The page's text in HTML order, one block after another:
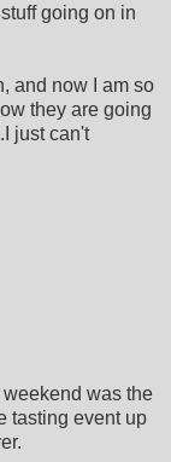
going on in
and now I am so
they are going
just can't
was the
tasting event up